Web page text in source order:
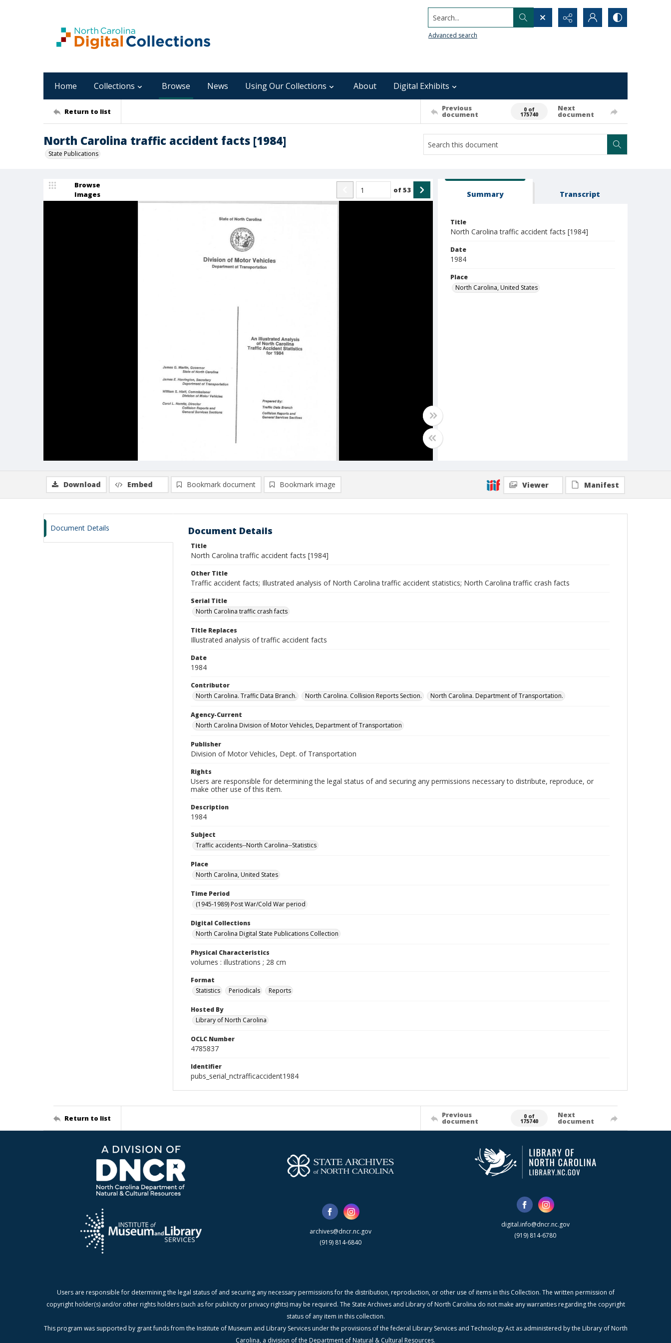
Search...
Advanced search
Home Collections Browse News Using Our Collections About Digital Exhibits
Return to list Previous
document
0 of
175740
Next
document
North Carolina traffic accident facts [1984]
State Publications
Browse
Images
of53 Summary Transcript
Title
North Carolina traffic accident facts [1984]
Date
1984
Place
North Carolina, United States
Download Embed Bookmark document Bookmark image Viewer Manifest
Document Details Document Details
Title
North Carolina traffic accident facts [1984]
Other Title
Traffic accident facts; Illustrated analysis of North Carolina traffic accident statistics; North Carolina traffic crash facts
Serial Title
North Carolina traffic crash facts
Title Replaces
Illustrated analysis of traffic accident facts
Date
1984
Contributor
North Carolina. Traffic Data Branch.
North Carolina. Collision Reports Section. North Carolina. Department of Transportation.
Agency-Current
North Carolina Division of Motor Vehicles, Department of Transportation
Publisher
Division of Motor Vehicles, Dept. of Transportation
Rights
Users are responsible for determining the legal status of and securing any permissions necessary to distribute, reproduce, or
make other use of this item.
Description
1984
Subject
Traffic accidents--North Carolina--Statistics
Place
North Carolina, United States
Time Period
(1945-1989) Post War/Cold War period
Digital Collections
North Carolina Digital State Publications Collection
Physical Characteristics
volumes : illustrations ; 28 cm
Format
Statistics
Periodicals Reports
Hosted By
Library of North Carolina
OCLC Number
4785837
Identifier
pubs_serial_nctrafficaccident1984
Return to list Previous
document
0 of
175740
Next
document
archives@dncr.nc.gov
(919) 814-6840
digital.info@dncr.nc.gov
(919) 814-6780
Users are responsible for determining the legal status of and securing any necessary permissions for the distribution, reproduction, or other use of items in this Collection. The written permission of
copyright holder(s) and/or other rights holders (such as for publicity or privacy rights) may be required. The State Archives and Library of North Carolina do not make any warranties regarding the copyright
status of any item in this collection.
This program was supported by grant funds from the Institute of Museum and Library Services under the provisions of the federal Library Services and Technology Act as administered by the Library of North
Carolina, a division of the Department of Natural & Cultural Resources.